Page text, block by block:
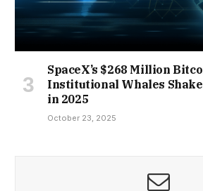
SpaceX’s $268 Million
Institutional Whales
in 2025
October 23, 2025